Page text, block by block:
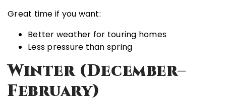
Great time if you want:
Better weather for touring homes
Less pressure than spring
Winter (December–
February)